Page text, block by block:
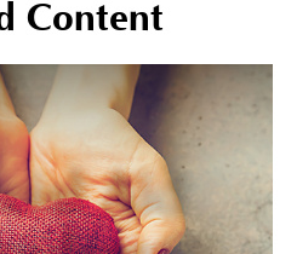
Content